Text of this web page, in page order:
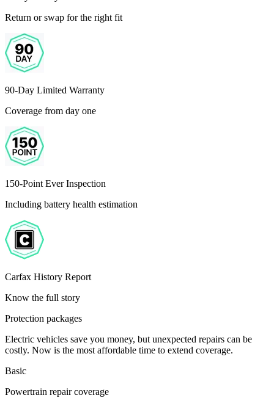
Return or swap for the right fit
90-Day Limited Warranty
Coverage from day one
150-Point Ever Inspection
Including battery health estimation
Carfax History Report
Know the full story
Protection packages
Electric vehicles save you money, but unexpected repairs can be
costly. Now is the most affordable time to extend coverage.
Basic
Powertrain repair coverage